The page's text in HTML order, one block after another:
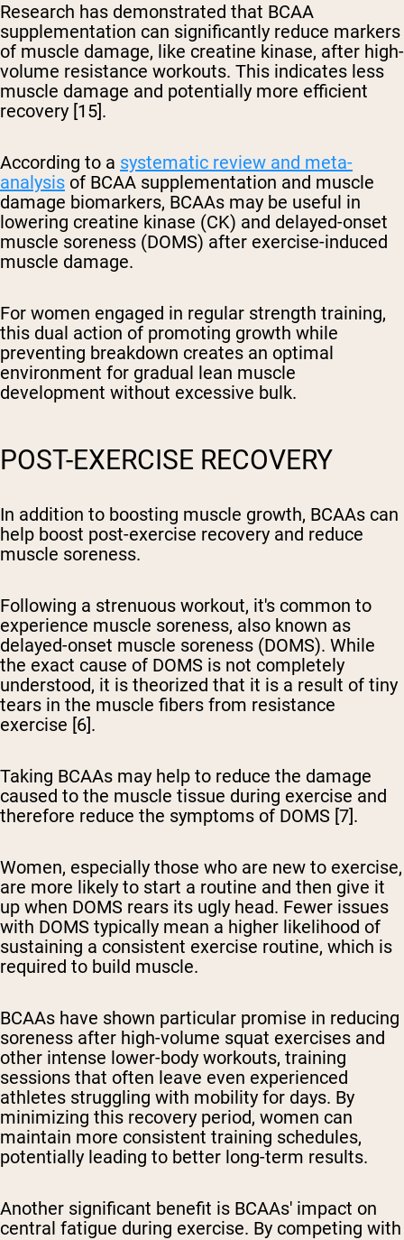
Research has demonstrated that BCAA
supplementation can significantly reduce markers
of muscle damage, like creatine kinase, after high-
volume resistance workouts. This indicates less
muscle damage and potentially more efficient
recovery [15].
According to a systematic review and meta-
analysis of BCAA supplementation and muscle
damage biomarkers, BCAAs may be useful in
lowering creatine kinase (CK) and delayed-onset
muscle soreness (DOMS) after exercise-induced
muscle damage.
For women engaged in regular strength training,
this dual action of promoting growth while
preventing breakdown creates an optimal
environment for gradual lean muscle
development without excessive bulk.
POST-EXERCISE RECOVERY
In addition to boosting muscle growth, BCAAs can
help boost post-exercise recovery and reduce
muscle soreness.
Following a strenuous workout, it's common to
experience muscle soreness, also known as
delayed-onset muscle soreness (DOMS). While
the exact cause of DOMS is not completely
understood, it is theorized that it is a result of tiny
tears in the muscle fibers from resistance
exercise [6].
Taking BCAAs may help to reduce the damage
caused to the muscle tissue during exercise and
therefore reduce the symptoms of DOMS [7].
Women, especially those who are new to exercise,
are more likely to start a routine and then give it
up when DOMS rears its ugly head. Fewer issues
with DOMS typically mean a higher likelihood of
sustaining a consistent exercise routine, which is
required to build muscle.
BCAAs have shown particular promise in reducing
soreness after high-volume squat exercises and
other intense lower-body workouts, training
sessions that often leave even experienced
athletes struggling with mobility for days. By
minimizing this recovery period, women can
maintain more consistent training schedules,
potentially leading to better long-term results.
Another significant benefit is BCAAs' impact on
central fatigue during exercise. By competing with